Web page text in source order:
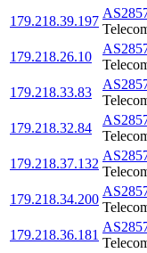
179.218.39.197
179.218.26.10
179.218.33.83
179.218.32.84
179.218.37.132
179.218.34.200
179.218.36.181